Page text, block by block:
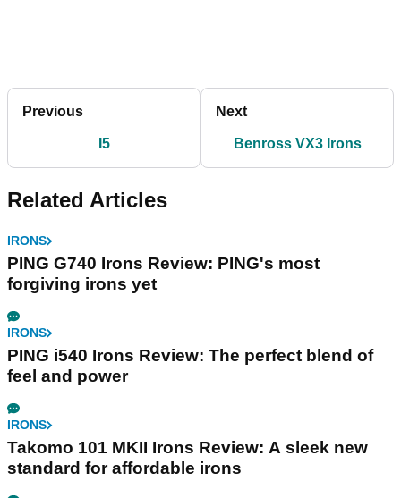
Previous
I5
Next
Benross VX3 Irons
Related Articles
IRONS
PING G740 Irons Review: PING's most
forgiving irons yet
IRONS
PING i540 Irons Review: The perfect blend of
feel and power
IRONS
Takomo 101 MKII Irons Review: A sleek new
standard for affordable irons